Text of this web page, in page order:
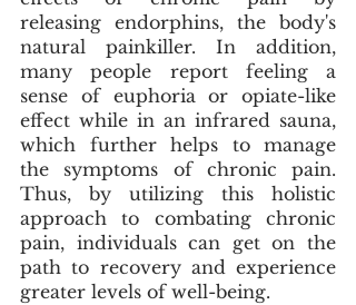
releasing endorphins, the body's
natural painkiller. In addition,
many people report feeling a
sense of euphoria or opiate-like
effect while in an infrared sauna,
which further helps to manage
the symptoms of chronic pain.
Thus, by utilizing this holistic
approach to combating chronic
pain, individuals can get on the
path to recovery and experience
greater levels of well-being.